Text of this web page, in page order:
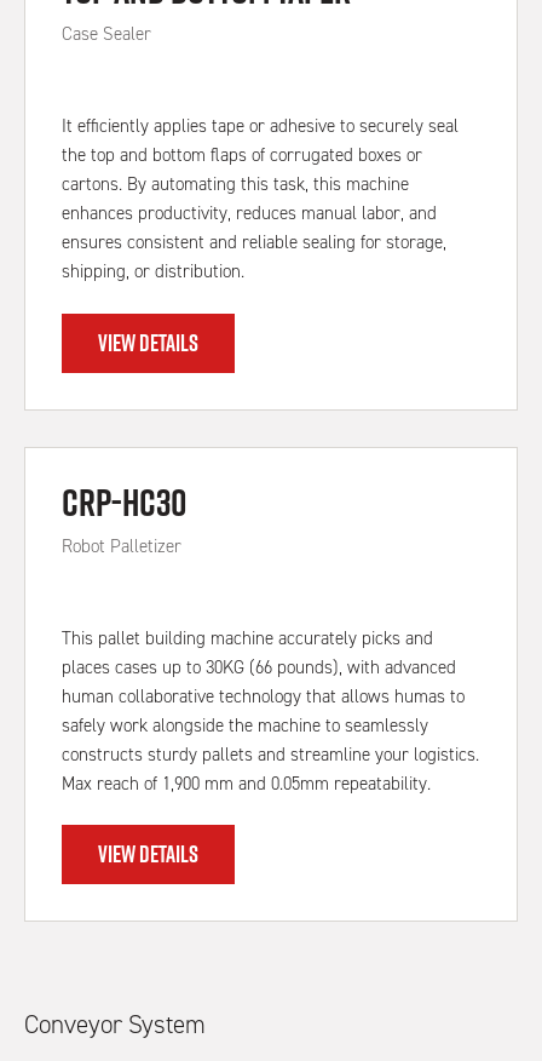
Case Sealer
It efficiently applies tape or adhesive to securely seal
the top and bottom flaps of corrugated boxes or
cartons. By automating this task, this machine
enhances productivity, reduces manual labor, and
ensures consistent and reliable sealing for storage,
shipping, or distribution.
VIEW DETAILS
CRP-HC30
Robot Palletizer
This pallet building machine accurately picks and
places cases up to 30KG (66 pounds), with advanced
human collaborative technology that allows humas to
safely work alongside the machine to seamlessly
constructs sturdy pallets and streamline your logistics.
Max reach of 1,900 mm and 0.05mm repeatability.
VIEW DETAILS
Conveyor System